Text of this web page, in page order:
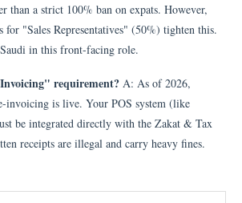
than a strict 100% ban on expats. However,
"Sales Representatives" (50%) tighten this.
in this front-facing role.
requirement? A: As of 2026,
invoicing is live. Your POS system (like
be integrated directly with the Zakat & Tax
receipts are illegal and carry heavy fines.